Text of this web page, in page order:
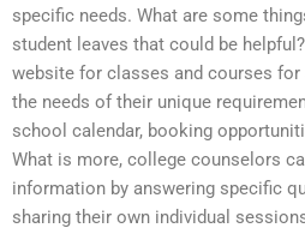
specific needs. What are some
student leaves that could be
website for classes and courses
the needs of their unique
school calendar, booking
What is more, college counselors
information by answering specific
sharing their own individual